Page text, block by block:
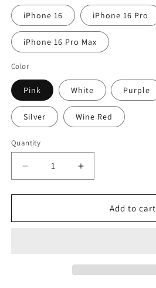
iPhone 16 iPhone 16 Pro
iPhone 16 Pro Max
Color
Pink White Purple
Silver Wine Red
Quantity
Decrease
quantity
for
Ripple
Increase
quantity
for
Ripple
Add to cart